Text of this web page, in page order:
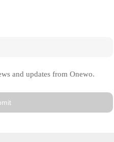
and updates from Onewo.